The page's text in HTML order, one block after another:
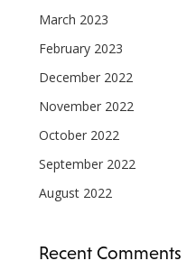
March 2023
February 2023
December 2022
November 2022
October 2022
September 2022
August 2022
Recent Comments